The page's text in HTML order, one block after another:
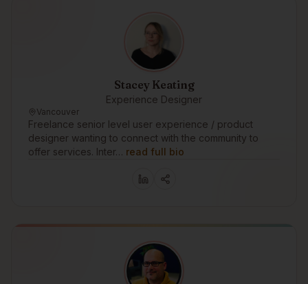
Stacey Keating
Experience Designer
Vancouver
Freelance senior level user experience / product
designer wanting to connect with the community to
offer services. Inter… read full bio